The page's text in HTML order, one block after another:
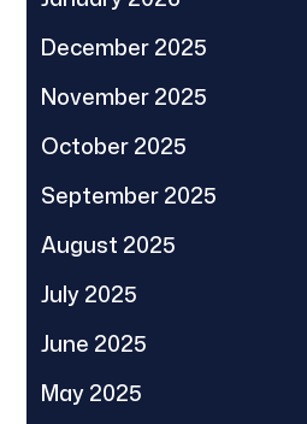
December 2025
November 2025
October 2025
September 2025
August 2025
July 2025
June 2025
May 2025